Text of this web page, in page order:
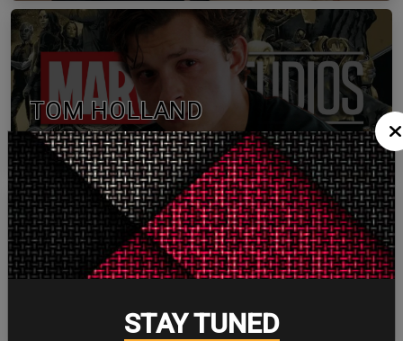
TOM HOLLAND
ZENDAYA
STAY TUNED